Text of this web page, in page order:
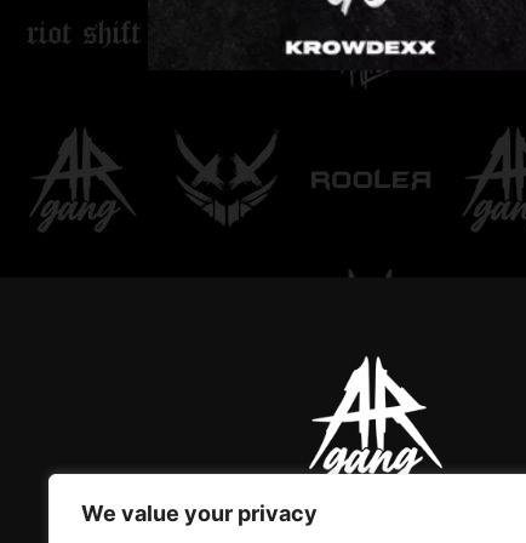
We value your privacy
LOVE DON'T LET ME
GO
AR GANG IS THE ONLY GREAT